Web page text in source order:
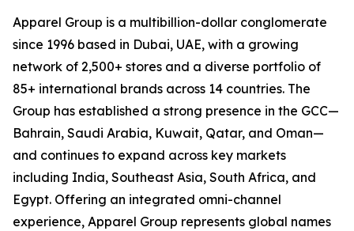
Apparel Group is a multibillion-dollar conglomerate
since 1996 based in Dubai, UAE, with a growing
network of 2,500+ stores and a diverse portfolio of
85+ international brands across 14 countries. The
Group has established a strong presence in the GCC—
Bahrain, Saudi Arabia, Kuwait, Qatar, and Oman—
and continues to expand across key markets
including India, Southeast Asia, South Africa, and
Egypt. Offering an integrated omni-channel
experience, Apparel Group represents global names